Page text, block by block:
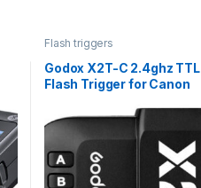
Flash triggers
Godox X2T-C 2.4ghz TTL
Flash Trigger for Canon